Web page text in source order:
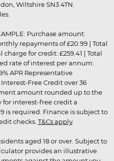
Wiltshire SN3 4TN.
Purchase amount:
repayments of £20.99 | Total
for credit: £259.41 | Total
rate of interest per annum:
APR Representative
Free Credit over 36
amount rounded up to the
for interest-free credit a
is required. Finance is subject to
checks. T&Cs apply.
aged 18 or over. Subject to
provides an illustrative